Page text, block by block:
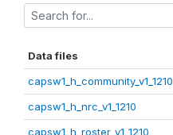
Data files
capsw1_h_community_v1_1210
capsw1_h_nrc_v1_1210
capsw1_h_roster_v1_1210